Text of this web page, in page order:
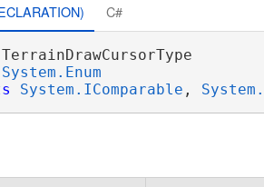
C#
TerrainDrawCursorType
System.Enum
System.IComparable ,